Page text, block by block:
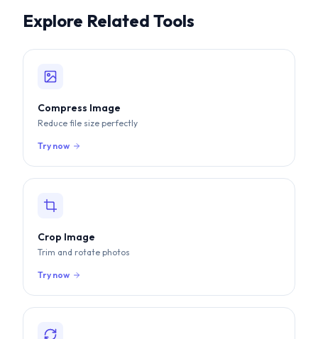
Explore Related Tools
Compress Image
Reduce file size perfectly
Try now
Crop Image
Trim and rotate photos
Try now